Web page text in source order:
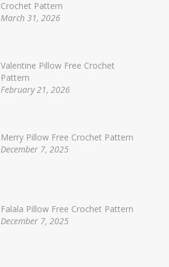
Crochet Pattern
March 31, 2026
Valentine Pillow Free Crochet
Pattern
February 21, 2026
Merry Pillow Free Crochet Pattern
December 7, 2025
Falala Pillow Free Crochet Pattern
December 7, 2025